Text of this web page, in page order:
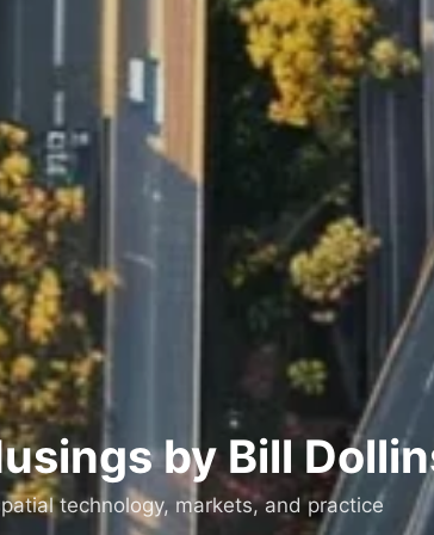
by Bill
technology, markets, and practice